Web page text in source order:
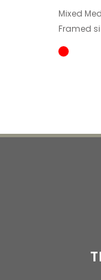
Mixed
Framed